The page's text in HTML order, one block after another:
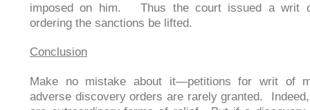
imposed on him. Thus the court issued a writ
ordering the sanctions be lifted.
Conclusion
Make no mistake about it—petitions for writ of
adverse discovery orders are rarely granted.